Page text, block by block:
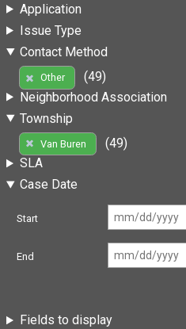
Application
Issue Type
Contact Method
Other
(49)
Neighborhood Association
Township
Van Buren
(49)
SLA
Case Date
Start
End
Fields to display